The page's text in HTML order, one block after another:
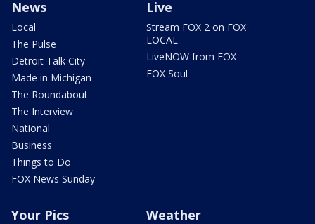
News
Local
The Pulse
Detroit Talk City
Made in Michigan
The Roundabout
The Interview
National
Business
Things to Do
FOX News Sunday
Live
Stream FOX 2 on FOX
LOCAL
LiveNOW from FOX
FOX Soul
Your Pics Weather